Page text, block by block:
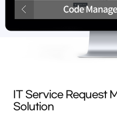
IT Service Request
Solution